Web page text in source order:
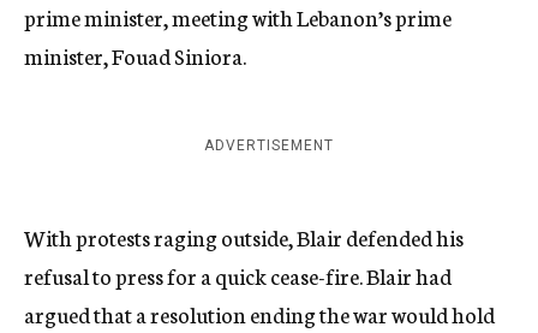
prime minister, meeting with Lebanon’s prime
minister, Fouad Siniora.
ADVERTISEMENT
With protests raging outside, Blair defended his
refusal to press for a quick cease-fire. Blair had
argued that a resolution ending the war would hold